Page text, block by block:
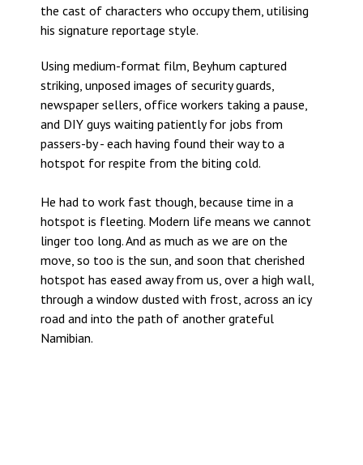
the cast of characters who occupy them, utilising
his signature reportage style.
Using medium-format film, Beyhum captured
striking, unposed images of security guards,
newspaper sellers, office workers taking a pause,
and DIY guys waiting patiently for jobs from
passers-by - each having found their way to a
hotspot for respite from the biting cold.
He had to work fast though, because time in a
hotspot is fleeting. Modern life means we cannot
linger too long. And as much as we are on the
move, so too is the sun, and soon that cherished
hotspot has eased away from us, over a high wall,
through a window dusted with frost, across an icy
road and into the path of another grateful
Namibian.